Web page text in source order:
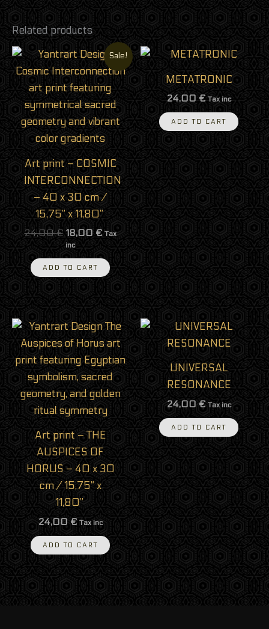
Related products
Sale!
Art print – COSMIC
INTERCONNECTION
– 40 x 30 cm /
15,75” x 11,80”
24,00€
Original
price
was:
24,00 €.
18,00€
Current
price
is:
18,00 €.
Tax
inc
ADD TO CART
METATRONIC
24,00 € Tax inc
ADD TO CART
Art print – THE
AUSPICES OF
HORUS – 40 x 30
cm / 15,75” x
11,80”
24,00€ Tax inc
ADD TO CART
UNIVERSAL
RESONANCE
24,00 € Tax inc
ADD TO CART